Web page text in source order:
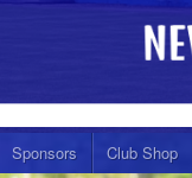
Sponsors Club Shop